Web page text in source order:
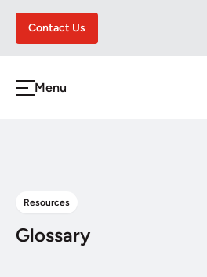
Contact Us
Menu
Resources
Glossary